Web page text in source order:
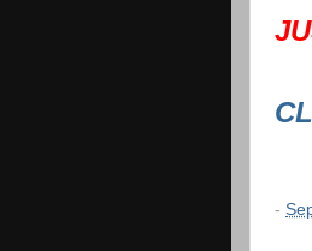
-